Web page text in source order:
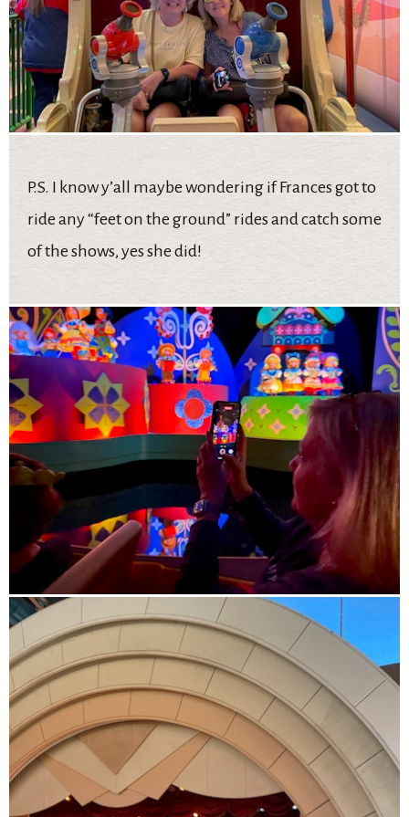
P.S. I know y’all maybe wondering if Frances got to
ride any “feet on the ground” rides and catch some
of the shows, yes she did!